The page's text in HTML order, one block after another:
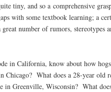
tiny, and so a comprehensive
with some textbook learning; a
number of rumors, stereotypes
in California, know about how
Chicago? What does a 28-year old
in Greenville, Wisconsin? What